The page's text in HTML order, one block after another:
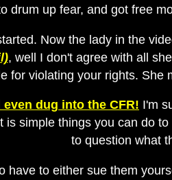
drum up fear, and got free
Now the lady in the
, well I don't agree with all
for violating your rights. She
dug into the CFR! I'm
simple things you can do
to question what
have to either sue them